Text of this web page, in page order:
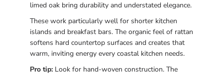
limed oak bring durability and understated elegance.
These work particularly well for shorter kitchen
islands and breakfast bars. The organic feel of rattan
softens hard countertop surfaces and creates that
warm, inviting energy every coastal kitchen needs.
Pro tip: Look for hand-woven construction. The